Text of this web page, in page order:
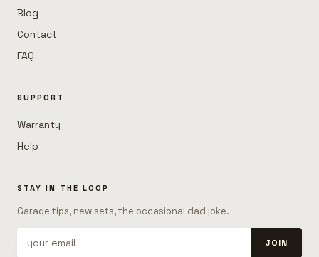
Blog
Contact
FAQ
SUPPORT
Warranty
Help
STAY IN THE LOOP
Garage tips, new sets, the occasional dad joke.
JOIN